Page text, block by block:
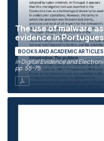
The use of malware
evidence in
BOOKS AND ACADEMIC ARTICLES
in Digital Evidence and
pp. 55-75.